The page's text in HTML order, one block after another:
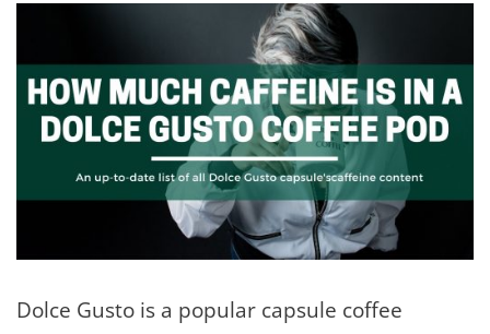
Dolce Gusto is a popular capsule coffee